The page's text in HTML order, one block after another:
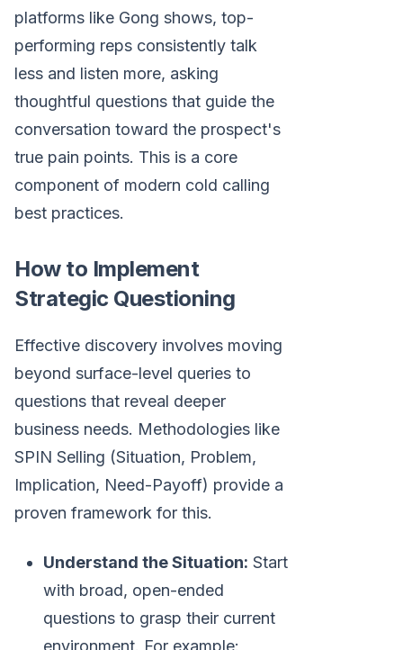
platforms like Gong shows, top-
performing reps consistently talk
less and listen more, asking
thoughtful questions that guide the
conversation toward the prospect's
true pain points. This is a core
component of modern cold calling
best practices.
How to Implement
Strategic Questioning
Effective discovery involves moving
beyond surface-level queries to
questions that reveal deeper
business needs. Methodologies like
SPIN Selling (Situation, Problem,
Implication, Need-Payoff) provide a
proven framework for this.
Understand the Situation: Start
with broad, open-ended
questions to grasp their current
environment. For example: